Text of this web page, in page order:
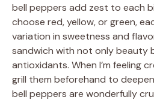
bell peppers add zest to each
choose red, yellow, or green,
variation in sweetness and
sandwich with not only beauty
antioxidants. When I’m feeling
grill them beforehand to
bell peppers are wonderfully